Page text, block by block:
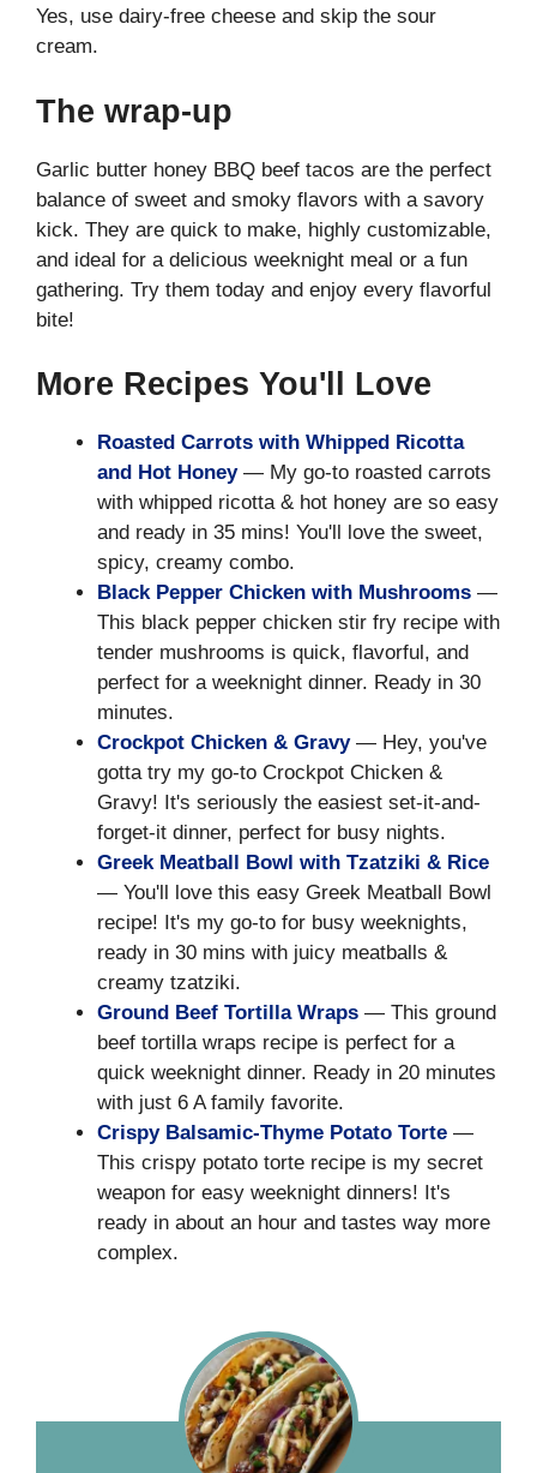
Yes, use dairy-free cheese and skip the sour
cream.
The wrap-up
Garlic butter honey BBQ beef tacos are the perfect
balance of sweet and smoky flavors with a savory
kick. They are quick to make, highly customizable,
and ideal for a delicious weeknight meal or a fun
gathering. Try them today and enjoy every flavorful
bite!
More Recipes You'll Love
Roasted Carrots with Whipped Ricotta
and Hot Honey— My go-to roasted carrots
with whipped ricotta & hot honey are so easy
and ready in 35 mins! You'll love the sweet,
spicy, creamy combo.
Black Pepper Chicken with Mushrooms —
This black pepper chicken stir fry recipe with
tender mushrooms is quick, flavorful, and
perfect for a weeknight dinner. Ready in 30
minutes.
Crockpot Chicken & Gravy— Hey, you've
gotta try my go-to Crockpot Chicken &
Gravy! It's seriously the easiest set-it-and-
forget-it dinner, perfect for busy nights.
Greek Meatball Bowl with Tzatziki & Rice
— You'll love this easy Greek Meatball Bowl
recipe! It's my go-to for busy weeknights,
ready in 30 mins with juicy meatballs &
creamy tzatziki.
Ground Beef Tortilla Wraps — This ground
beef tortilla wraps recipe is perfect for a
quick weeknight dinner. Ready in 20 minutes
with just 6 A family favorite.
Crispy Balsamic-Thyme Potato Torte —
This crispy potato torte recipe is my secret
weapon for easy weeknight dinners! It's
ready in about an hour and tastes way more
complex.